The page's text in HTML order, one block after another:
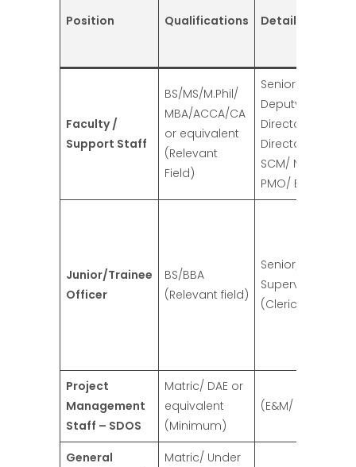
Position Qualifications Details
Faculty /
Support Staff
BS/MS/M.Phil/
MBA/ACCA/CA
or equivalent
(Relevant
Field)
Senior Deputy
Deputy
Director/
Director /
SCM/ NLSP/
PMO/ Budget
Junior/Trainee
Officer
BS/BBA
(Relevant field)
Senior/Junior /
Supervisor/
(Clerical)
Project
Management
Staff – SDOS
Matric/ DAE or
equivalent
(Minimum)
(E&M/ B&R)/
General
Matric/ Under